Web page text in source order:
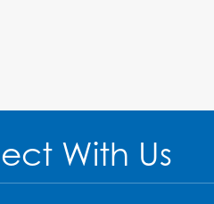
With Us